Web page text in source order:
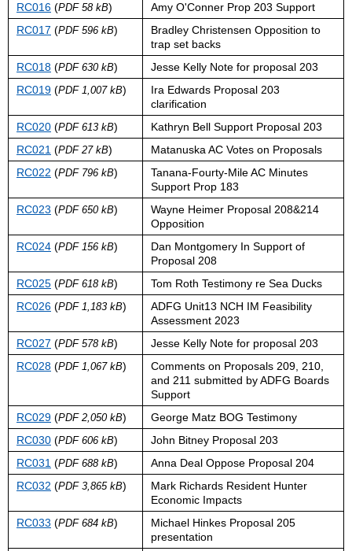
RC016 (PDF 58 kB)
Amy O'Conner Prop 203 Support
RC017 (PDF 596 kB)
Bradley Christensen Opposition to
trap set backs
RC018 (PDF 630 kB)
Jesse Kelly Note for proposal 203
RC019 (PDF 1,007 kB)
Ira Edwards Proposal 203
clarification
RC020 (PDF 613 kB)
Kathryn Bell Support Proposal 203
RC021 (PDF 27 kB)
Matanuska AC Votes on Proposals
RC022 (PDF 796 kB)
Tanana-Fourty-Mile AC Minutes
Support Prop 183
RC023 (PDF 650 kB)
Wayne Heimer Proposal 208&214
Opposition
RC024 (PDF 156 kB)
Dan Montgomery In Support of
Proposal 208
RC025 (PDF 618 kB)
Tom Roth Testimony re Sea Ducks
RC026 (PDF 1,183 kB)
ADFG Unit13 NCH IM Feasibility
Assessment 2023
RC027 (PDF 578 kB)
Jesse Kelly Note for proposal 203
RC028 (PDF 1,067 kB)
Comments on Proposals 209, 210,
and 211 submitted by ADFG Boards
Support
RC029 (PDF 2,050 kB)
George Matz BOG Testimony
RC030 (PDF 606 kB)
John Bitney Proposal 203
RC031 (PDF 688 kB)
Anna Deal Oppose Proposal 204
RC032 (PDF 3,865 kB)
Mark Richards Resident Hunter
Economic Impacts
RC033 (PDF 684 kB)
Michael Hinkes Proposal 205
presentation